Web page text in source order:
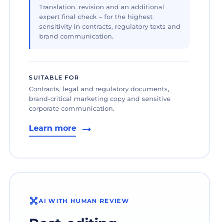
Translation, revision and an additional
expert final check – for the highest
sensitivity in contracts, regulatory texts and
brand communication.
SUITABLE FOR
Contracts, legal and regulatory documents,
brand-critical marketing copy and sensitive
corporate communication.
Learn more
AI WITH HUMAN REVIEW